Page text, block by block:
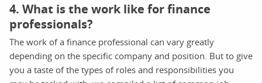
4. What is the work like for finance
professionals?
The work of a finance professional can vary greatly
depending on the specific company and position. But to give
you a taste of the types of roles and responsibilities you